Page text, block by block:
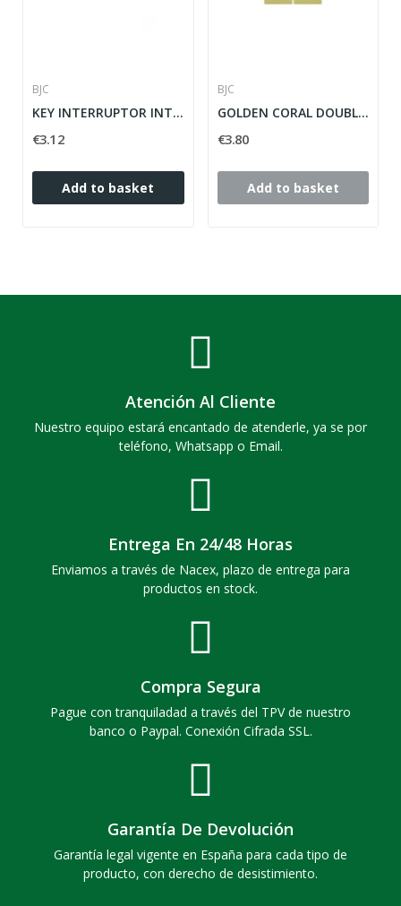
BJC
KEY INTERRUPTOR INTERRUPTOR CORAL CORAL DORADO...
€3.12
Add to basket
BJC
GOLDEN CORAL DOUBLE KEYS SERIES ref: 21709-DP
€3.80
Add to basket
Atención Al Cliente
Nuestro equipo estará encantado de atenderle, ya se por
teléfono, Whatsapp o Email.
Entrega En 24/48 Horas
Enviamos a través de Nacex, plazo de entrega para
productos en stock.
Compra Segura
Pague con tranquiladad a través del TPV de nuestro
banco o Paypal. Conexión Cifrada SSL.
Garantía De Devolución
Garantía legal vigente en España para cada tipo de
producto, con derecho de desistimiento.